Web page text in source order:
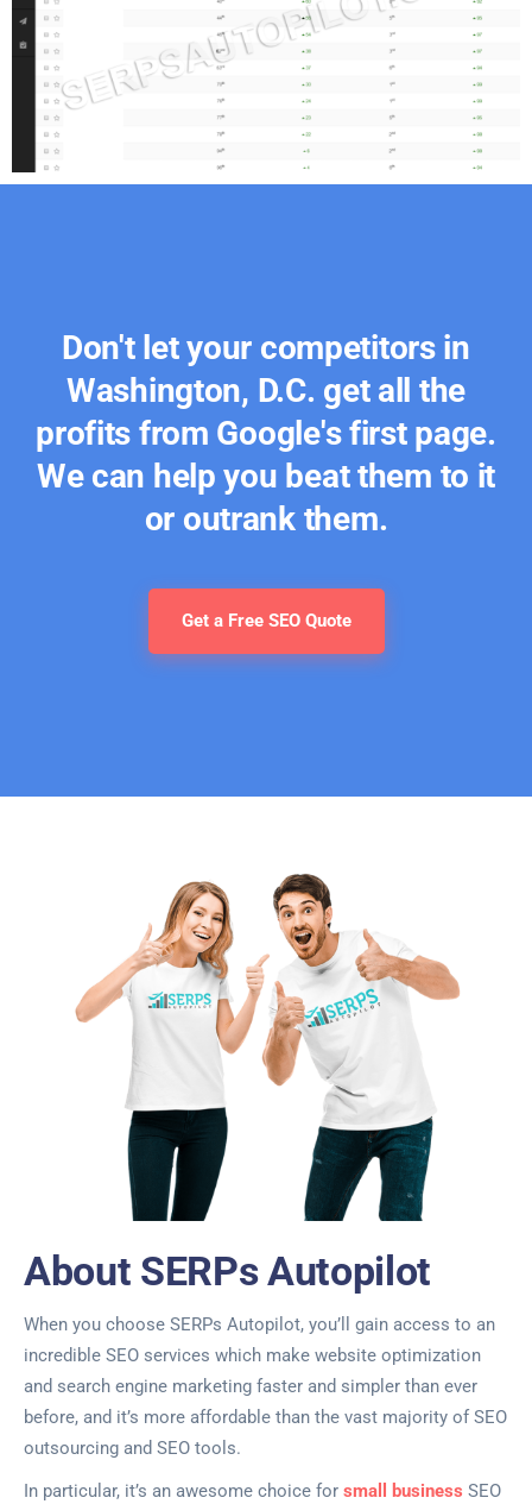
Don't let your competitors in
Washington, D.C. get all the
profits from Google's first page.
We can help you beat them to it
or outrank them.
Get a Free SEO Quote
About SERPs Autopilot
When you choose SERPs Autopilot, you’ll gain access to an
incredible SEO services which make website optimization
and search engine marketing faster and simpler than ever
before, and it’s more affordable than the vast majority of SEO
outsourcing and SEO tools.
In particular, it’s an awesome choice for small business SEO